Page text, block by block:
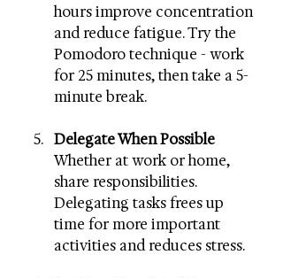
hours improve concentration
and reduce fatigue. Try the
Pomodoro technique - work
for 25 minutes, then take a 5-
minute break.
Delegate When Possible
Whether at work or home,
share responsibilities.
Delegating tasks frees up
time for more important
activities and reduces stress.